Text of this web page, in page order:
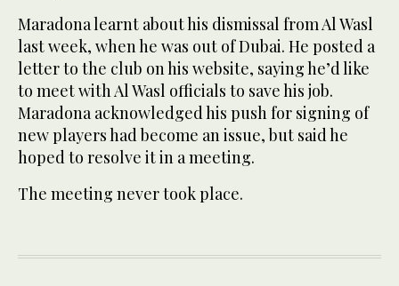
Maradona learnt about his dismissal from Al Wasl
last week, when he was out of Dubai. He posted a
letter to the club on his website, saying he’d like
to meet with Al Wasl officials to save his job.
Maradona acknowledged his push for signing of
new players had become an issue, but said he
hoped to resolve it in a meeting.
The meeting never took place.